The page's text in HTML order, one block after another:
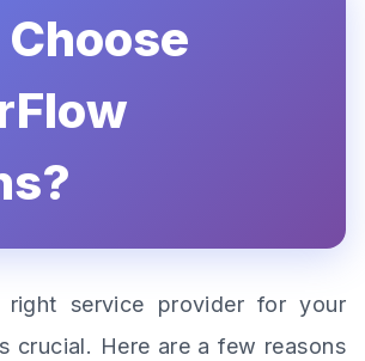
right service provider for your
crucial. Here are a few reasons